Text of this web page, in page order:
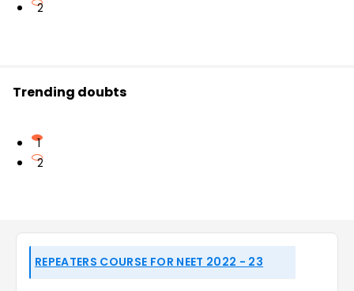
2
Trending doubts
1
2
REPEATERS COURSE FOR NEET 2022 - 23